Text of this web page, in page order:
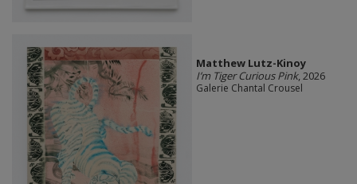
Matthew Lutz-Kinoy
I’m Tiger Curious Pink, 2026
Galerie Chantal Crousel